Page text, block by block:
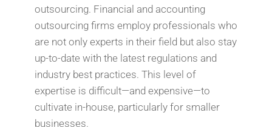
outsourcing. Financial and accounting
outsourcing firms employ professionals who
are not only experts in their field but also stay
up-to-date with the latest regulations and
industry best practices. This level of
expertise is difficult—and expensive—to
cultivate in-house, particularly for smaller
businesses.